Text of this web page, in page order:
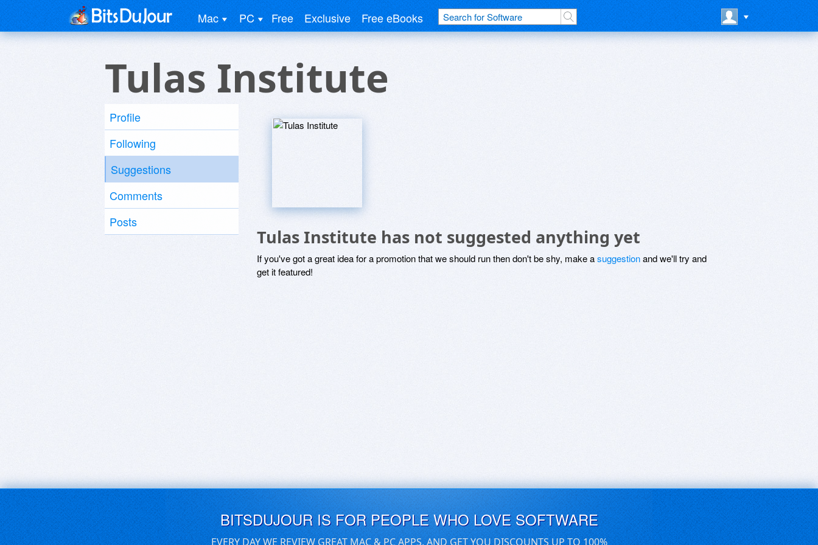
Mac PC Free Exclusive Free eBooks
Tulas Institute
Profile
Following
Suggestions
Comments
Posts
Tulas Institute has not suggested anything yet
If you've got a great idea for a promotion that we should run then don't be shy, make asuggestionand we'll try and
get it featured!
BITSDUJOUR IS FOR PEOPLE WHO LOVE SOFTWARE
EVERY DAY WE REVIEW GREAT MAC & PC APPS, AND GET YOU DISCOUNTS UP TO 100%